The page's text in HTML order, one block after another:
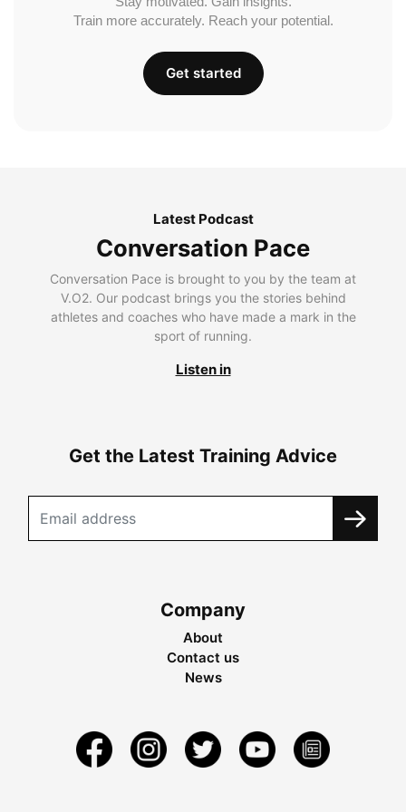
Train more accurately. Reach your potential.
Get started
Latest Podcast
Conversation Pace
Conversation Pace is brought to you by the team at
V.O2. Our podcast brings you the stories behind
athletes and coaches who have made a mark in the
sport of running.
Listen in
Get the Latest Training Advice
Company
About
Contact us
News